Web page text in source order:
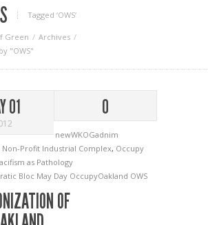
Tagged ‘OWS‘
Green
Archives
"OWS"
01 0
newWKOGadnim
Non-Profit Industrial Complex, Occupy
as Pathology
Bloc May Day OccupyOakland OWS
OF